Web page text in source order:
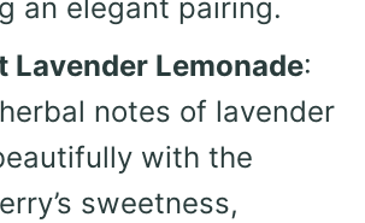
an elegant pairing.
Lavender Lemonade:
notes of lavender
with the
sweetness,